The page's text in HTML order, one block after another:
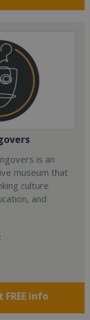
is an
museum that
culture
and
FREE info